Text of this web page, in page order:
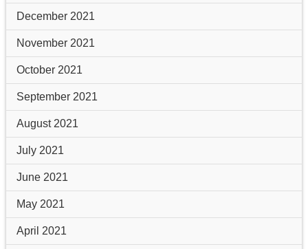
December 2021
November 2021
October 2021
September 2021
August 2021
July 2021
June 2021
May 2021
April 2021